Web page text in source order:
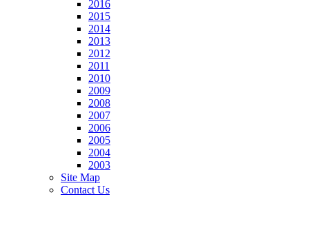
2016
2015
2014
2013
2012
2011
2010
2009
2008
2007
2006
2005
2004
2003
Site Map
Contact Us